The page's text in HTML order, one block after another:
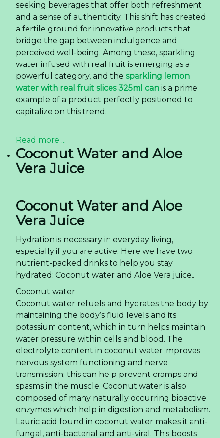
seeking beverages that offer both refreshment
and a sense of authenticity. This shift has created
a fertile ground for innovative products that
bridge the gap between indulgence and
perceived well-being. Among these, sparkling
water infused with real fruit is emerging as a
powerful category, and the sparkling lemon
water with real fruit slices 325ml can is a prime
example of a product perfectly positioned to
capitalize on this trend.
Read more ...
Coconut Water and Aloe
Vera Juice
Coconut Water and Aloe
Vera Juice
Hydration is necessary in everyday living,
especially if you are active. Here we have two
nutrient-packed drinks to help you stay
hydrated: Coconut water and Aloe Vera juice..
Coconut water
Coconut water refuels and hydrates the body by
maintaining the body’s fluid levels and its
potassium content, which in turn helps maintain
water pressure within cells and blood. The
electrolyte content in coconut water improves
nervous system functioning and nerve
transmission; this can help prevent cramps and
spasms in the muscle. Coconut water is also
composed of many naturally occurring bioactive
enzymes which help in digestion and metabolism.
Lauric acid found in coconut water makes it anti-
fungal, anti-bacterial and anti-viral. This boosts